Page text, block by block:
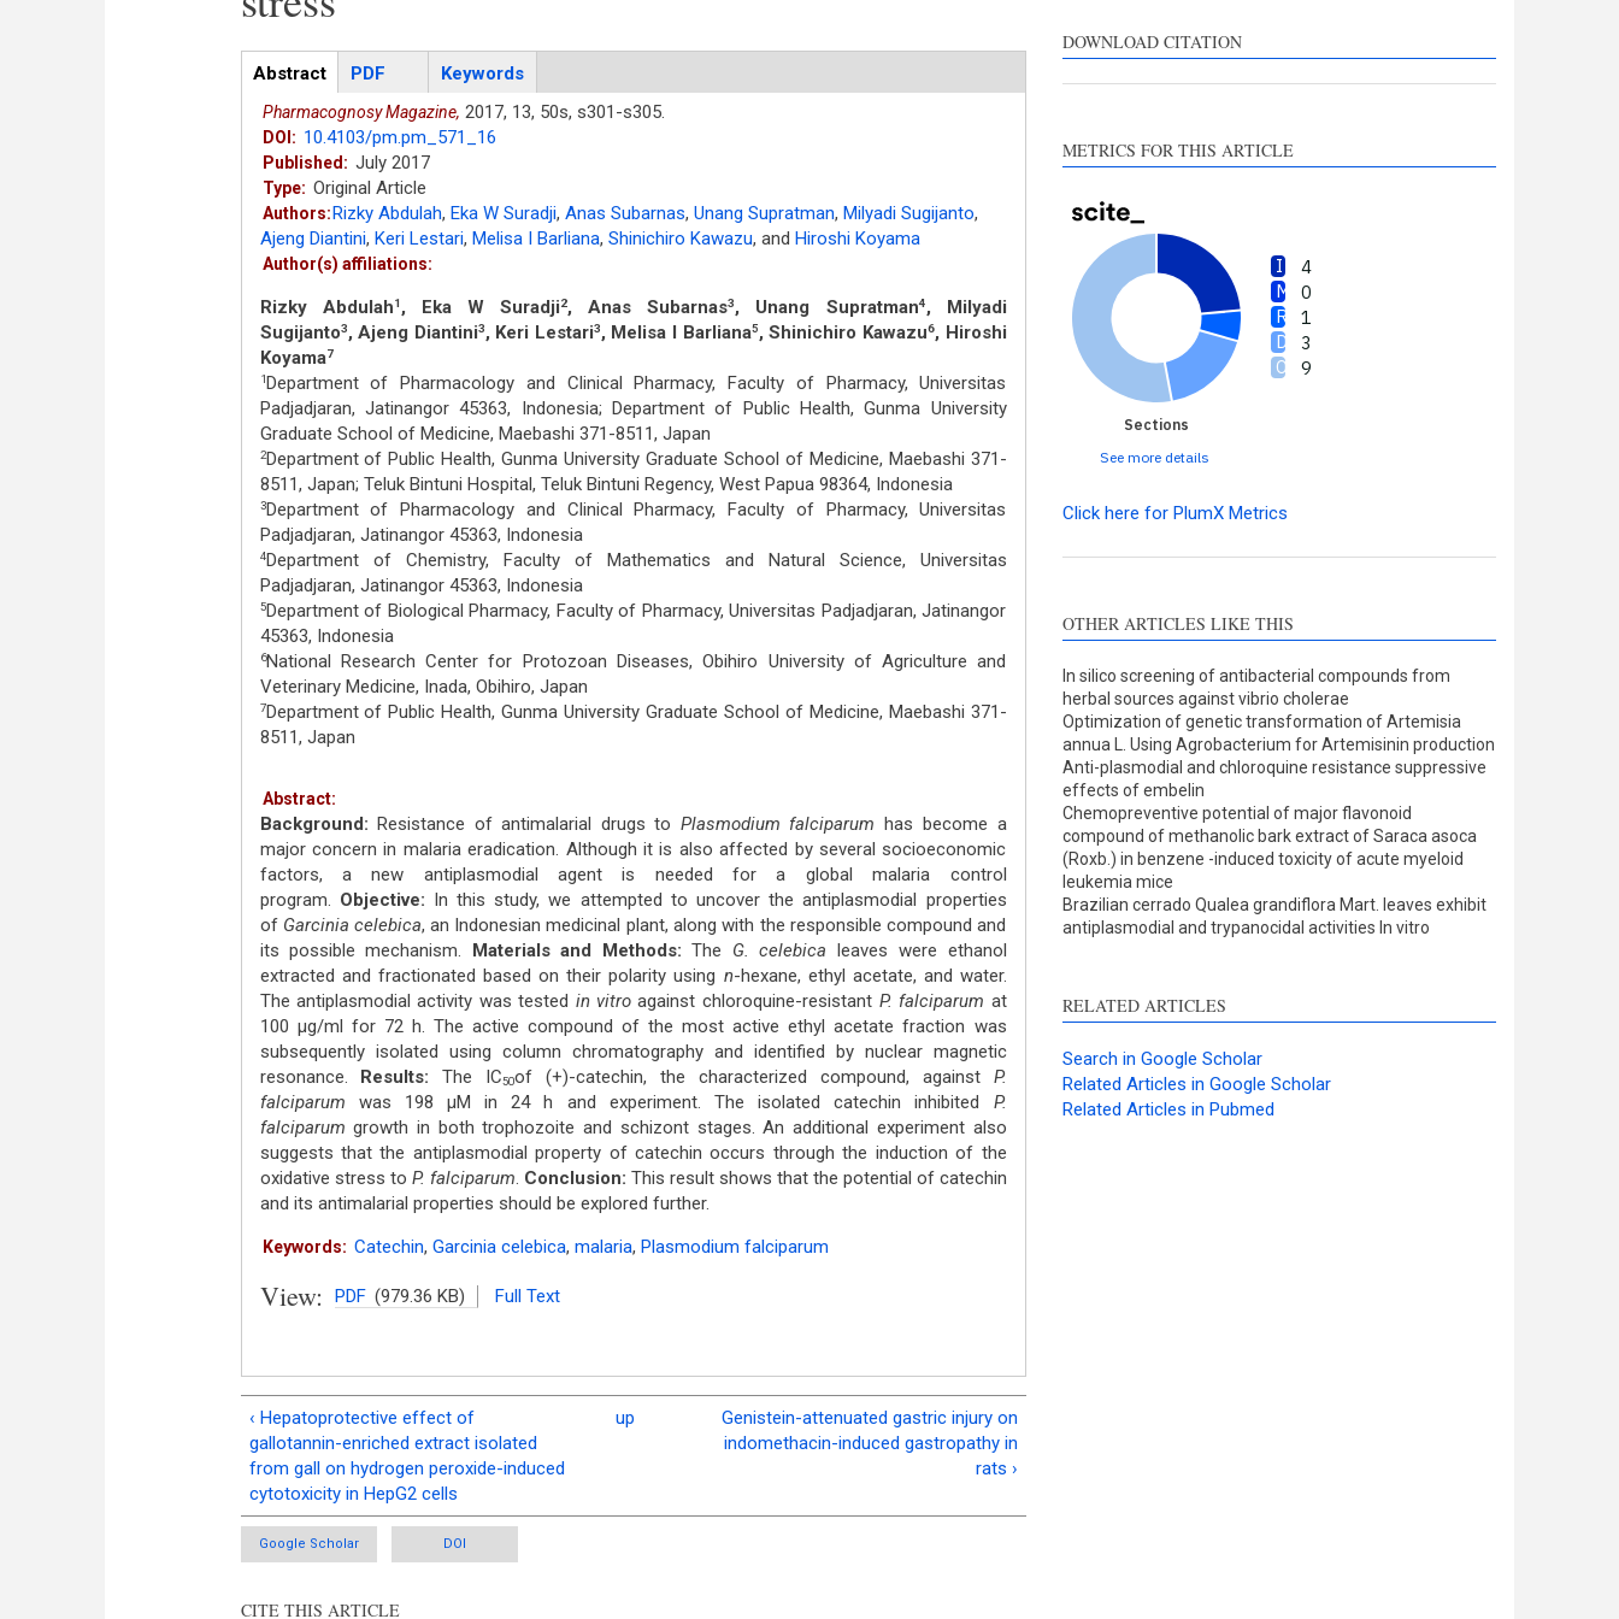
Articles
Abstract(active
tab)
PDF Keywords
Pharmacognosy Magazine, 2017, 13, 50s, s301-s305.
DOI: 10.4103/pm.pm_571_16
Published: July 2017
Type: Original Article
Authors:Rizky Abdulah, Eka W Suradji, Anas Subarnas, Unang Supratman, Milyadi Sugijanto,
Ajeng Diantini, Keri Lestari, Melisa I Barliana, Shinichiro Kawazu, and Hiroshi Koyama
Author(s) affiliations:
Rizky Abdulah1 , Eka W Suradji2, Anas Subarnas3, Unang Supratman4, Milyadi
Sugijanto3, Ajeng Diantini3, Keri Lestari3, Melisa I Barliana5, Shinichiro Kawazu6, Hiroshi
Koyama7
1Department of Pharmacology and Clinical Pharmacy, Faculty of Pharmacy, Universitas
Padjadjaran, Jatinangor 45363, Indonesia; Department of Public Health, Gunma University
Graduate School of Medicine, Maebashi 371-8511, Japan
2Department of Public Health, Gunma University Graduate School of Medicine, Maebashi 371-
8511, Japan; Teluk Bintuni Hospital, Teluk Bintuni Regency, West Papua 98364, Indonesia
3Department of Pharmacology and Clinical Pharmacy, Faculty of Pharmacy, Universitas
Padjadjaran, Jatinangor 45363, Indonesia
4Department of Chemistry, Faculty of Mathematics and Natural Science, Universitas
Padjadjaran, Jatinangor 45363, Indonesia
5Department of Biological Pharmacy, Faculty of Pharmacy, Universitas Padjadjaran, Jatinangor
45363, Indonesia
6National Research Center for Protozoan Diseases, Obihiro University of Agriculture and
Veterinary Medicine, Inada, Obihiro, Japan
7Department of Public Health, Gunma University Graduate School of Medicine, Maebashi 371-
8511, Japan
Abstract:
Background: Resistance of antimalarial drugs to Plasmodium falciparum has become a
major concern in malaria eradication. Although it is also affected by several socioeconomic
factors, a new antiplasmodial agent is needed for a global malaria control
program. Objective: In this study, we attempted to uncover the antiplasmodial properties
of Garcinia celebica, an Indonesian medicinal plant, along with the responsible compound and
its possible mechanism. Materials and Methods: The G. celebica leaves were ethanol
extracted and fractionated based on their polarity using n-hexane, ethyl acetate, and water.
The antiplasmodial activity was tested in vitroagainst chloroquine-resistant P. falciparum at
100 μg/ml for 72 h. The active compound of the most active ethyl acetate fraction was
subsequently isolated using column chromatography and identified by nuclear magnetic
resonance. Results: The IC50of (+)-catechin, the characterized compound, against P.
falciparum was 198 μM in 24 h and experiment. The isolated catechin inhibited P.
falciparum growth in both trophozoite and schizont stages. An additional experiment also
suggests that the antiplasmodial property of catechin occurs through the induction of the
oxidative stress to P. falciparum. Conclusion: This result shows that the potential of catechin
and its antimalarial properties should be explored further.
Keywords: Catechin, Garcinia celebica, malaria, Plasmodium falciparum
View: PDF (979.36 KB) Full Text
‹ Hepatoprotective effect of
gallotannin-enriched extract isolated
from gall on hydrogen peroxide-induced
cytotoxicity in HepG2 cells
up
Genistein-attenuated gastric injury on
indomethacin-induced gastropathy in
rats ›
Google Scholar DOI
CITE THIS ARTICLE
DOWNLOAD CITATION
METRICS FOR THIS ARTICLE
4
0
1
3
9
Sections
See more details
contrasts the cited claim, and
Click here for PlumX Metrics
OTHER ARTICLES LIKE THIS
In silico screening of antibacterial compounds from
herbal sources against vibrio cholerae
Optimization of genetic transformation of Artemisia
annua L. Using Agrobacterium for Artemisinin production
Anti-plasmodial and chloroquine resistance suppressive
effects of embelin
Chemopreventive potential of major flavonoid
compound of methanolic bark extract of Saraca asoca
(Roxb.) in benzene -induced toxicity of acute myeloid
leukemia mice
Brazilian cerrado Qualea grandiflora Mart. leaves exhibit
antiplasmodial and trypanocidal activities In vitro
RELATED ARTICLES
Search in Google Scholar
Related Articles in Google Scholar
Related Articles in Pubmed